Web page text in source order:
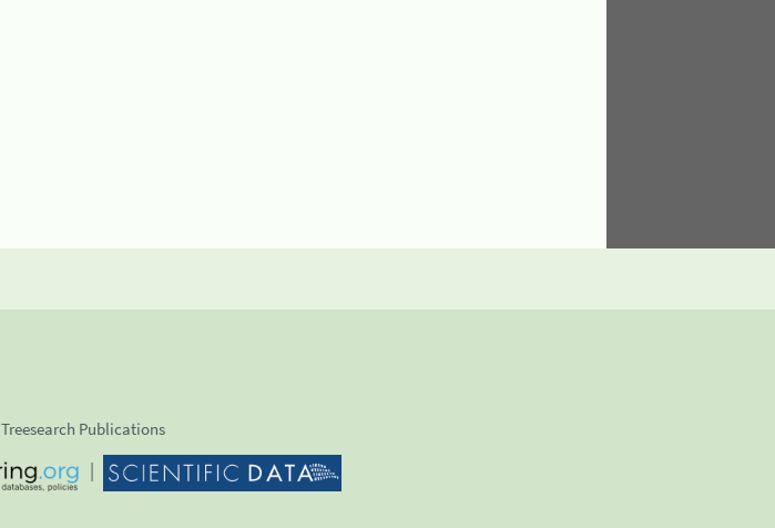
Treesearch Publications